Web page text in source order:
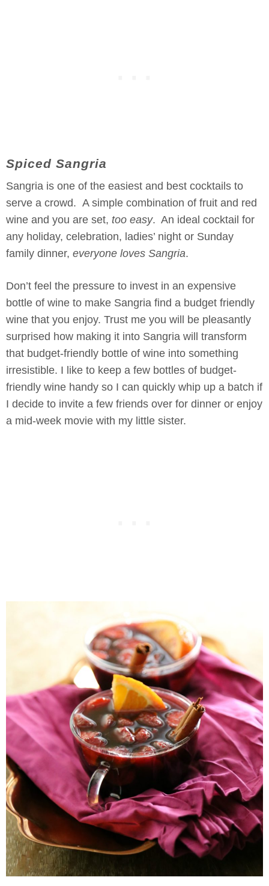
Spiced Sangria
Sangria is one of the easiest and best cocktails to
serve a crowd. A simple combination of fruit and red
wine and you are set, too easy. An ideal cocktail for
any holiday, celebration, ladies’ night or Sunday
family dinner, everyone loves Sangria.
Don’t feel the pressure to invest in an expensive
bottle of wine to make Sangria find a budget friendly
wine that you enjoy. Trust me you will be pleasantly
surprised how making it into Sangria will transform
that budget-friendly bottle of wine into something
irresistible. I like to keep a few bottles of budget-
friendly wine handy so I can quickly whip up a batch if
I decide to invite a few friends over for dinner or enjoy
a mid-week movie with my little sister.